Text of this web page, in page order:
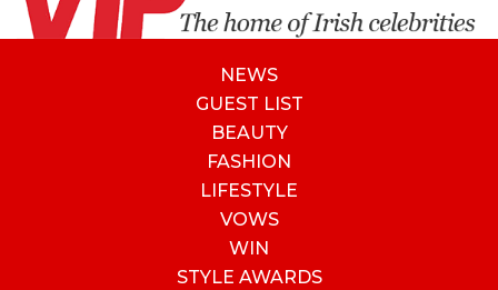
NEWS
GUEST LIST
BEAUTY
FASHION
LIFESTYLE
VOWS
WIN
STYLE AWARDS